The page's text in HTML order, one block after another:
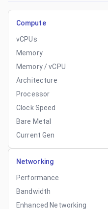
Compute
vCPUs
Memory
Memory / vCPU
Architecture
Processor
Clock Speed
Bare Metal
Current Gen
Networking
Performance
Bandwidth
Enhanced Networking